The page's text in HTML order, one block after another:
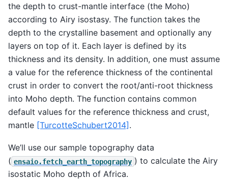
the depth to crust-mantle interface (the Moho)
according to Airy isostasy. The function takes the
depth to the crystalline basement and optionally any
layers on top of it. Each layer is defined by its
thickness and its density. In addition, one must assume
a value for the reference thickness of the continental
crust in order to convert the root/anti-root thickness
into Moho depth. The function contains common
default values for the reference thickness and crust,
mantle [TurcotteSchubert2014].
We’ll use our sample topography data
( ensaio.fetch_earth_topography ) to calculate the Airy
isostatic Moho depth of Africa.